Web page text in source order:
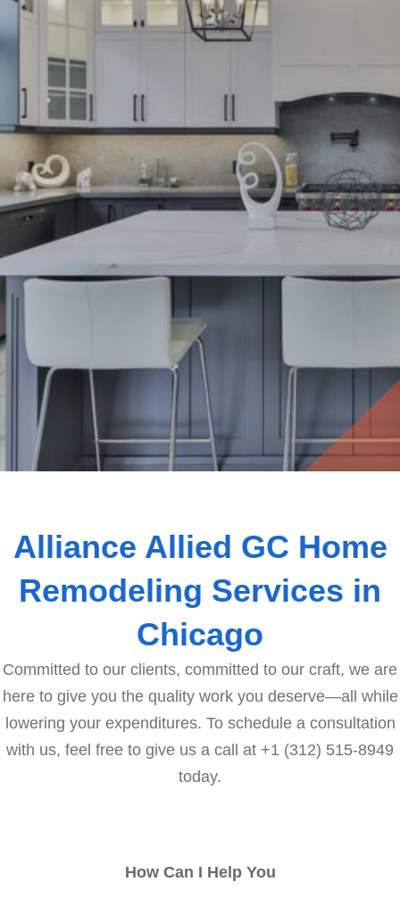
Alliance Allied GC Home
Remodeling Services in
Chicago
Committed to our clients, committed to our craft, we are
here to give you the quality work you deserve—all while
lowering your expenditures. To schedule a consultation
with us, feel free to give us a call at +1 (312) 515-8949
today.
How Can I Help You